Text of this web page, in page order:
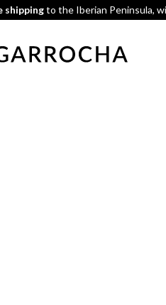
shippingto the Iberian Peninsula,